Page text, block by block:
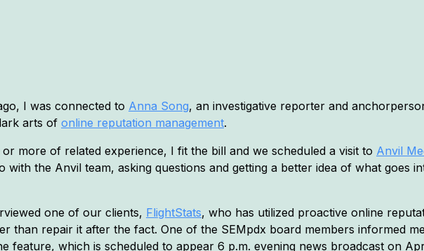
I was connected to Anna Song, an investigative reporter and
arts of online reputation management.
or more of related experience, I fit the bill and we scheduled a visit to Anvil
with the Anvil team, asking questions and getting a better idea of what goes
one of our clients, FlightStats, who has utilized proactive online
than repair it after the fact. One of the SEMpdx board members informed
feature, which is scheduled to appear 6 p.m. evening news broadcast on